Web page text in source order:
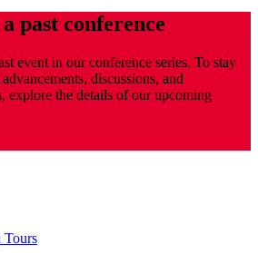
past conference
event in our conference series. To stay
discussions, and
explore the details of our upcoming
Tours